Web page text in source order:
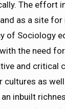
The effort
as a site for
of Sociology
the need
and critical
as well
inbuilt